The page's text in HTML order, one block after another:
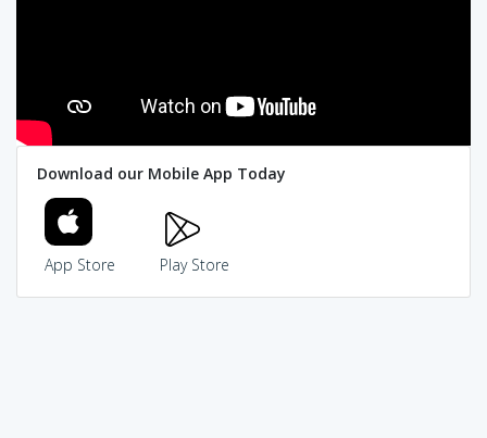
Download our Mobile App Today
App Store Play Store